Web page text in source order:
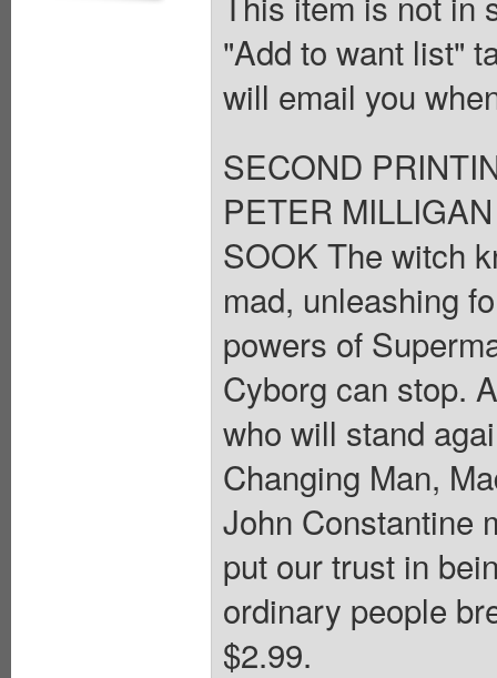
"Add to want list"
will email you
SECOND
PETER
SOOK The witch
mad, unleashing
powers of
Cyborg can stop.
who will stand
Changing Man,
John Constantine
put our trust in
ordinary people
$2.99.